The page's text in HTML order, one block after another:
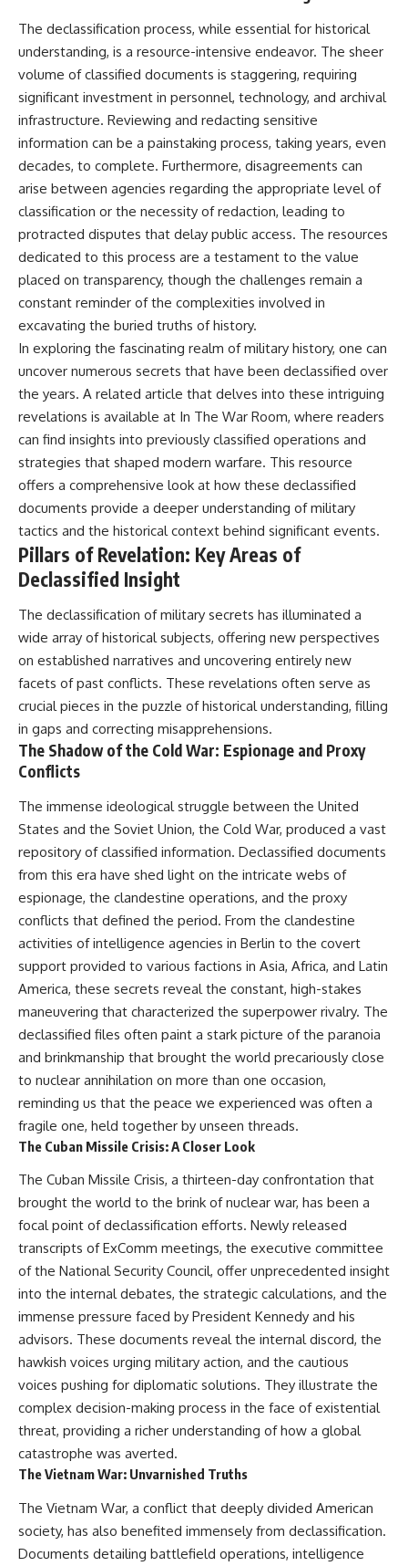
## About The WAR Room
The WAR Room explores the
invisible systems that quietly
shaped history.
Instead of focusing on battles
and biographies, we reveal the
hidden mechanisms—logistics,
intelligence, supply chains,
infrastructure, economics,
technology, and political
systems—that changed the
course of wars, empires, and
civilizations.
If you've ever wondered what
**really** decided history,
you're in the right place.
---
**The 3 Million Barrels That
Destroyed Hitler's War
Machine**
https://youtu.be/mCe2WO3tH8
---
Subscribe for weekly
hidden systems behind military
history, geopolitics, intelligence
operations, economic warfare,
and the unseen forces that
shaped the modern world.
https://www.youtube.com/@Th
eWarRoom-f2x?
sub_confirmation=1
#ColdWar #ColdWarHistory #CIA
#PolandHistory #SovietUnion
#EasternEurope #MilitaryHistory
#HistoryDocumentary
#CovertOperations
#IntelligenceHistory
#Geopolitics #Communism
power.
eWarRoom-f2x?
sub_confirmation=1
#WW2 #WorldWar2
#WhyHitlerLost #MilitaryHistory
#WW2History #NaziGermany
#BattleOfTheBulge #Blitzkrieg
#Wehrmacht #Luftwaffe
#OperationBarbarossa
#MilitaryStrategy
#HistoryDocumentary
#MilitaryDocumentary
#TheWARRoom
The declassification process, while essential for historical
understanding, is a resource-intensive endeavor. The sheer
volume of classified documents is staggering, requiring
significant investment in personnel, technology, and archival
infrastructure. Reviewing and redacting sensitive
information can be a painstaking process, taking years, even
decades, to complete. Furthermore, disagreements can
arise between agencies regarding the appropriate level of
classification or the necessity of redaction, leading to
protracted disputes that delay public access. The resources
dedicated to this process are a testament to the value
placed on transparency, though the challenges remain a
constant reminder of the complexities involved in
excavating the buried truths of history.
In exploring the fascinating realm of military history, one can
uncover numerous secrets that have been declassified over
the years. A related article that delves into these intriguing
revelations is available at In The War Room, where readers
can find insights into previously classified operations and
strategies that shaped modern warfare. This resource
offers a comprehensive look at how these declassified
documents provide a deeper understanding of military
tactics and the historical context behind significant events.
Pillars of Revelation: Key Areas of
Declassified Insight
The declassification of military secrets has illuminated a
wide array of historical subjects, offering new perspectives
on established narratives and uncovering entirely new
facets of past conflicts. These revelations often serve as
crucial pieces in the puzzle of historical understanding, filling
in gaps and correcting misapprehensions.
The Shadow of the Cold War: Espionage and Proxy
Conflicts
The immense ideological struggle between the United
States and the Soviet Union, the Cold War, produced a vast
repository of classified information. Declassified documents
from this era have shed light on the intricate webs of
espionage, the clandestine operations, and the proxy
conflicts that defined the period. From the clandestine
activities of intelligence agencies in Berlin to the covert
support provided to various factions in Asia, Africa, and Latin
America, these secrets reveal the constant, high-stakes
maneuvering that characterized the superpower rivalry. The
declassified files often paint a stark picture of the paranoia
and brinkmanship that brought the world precariously close
to nuclear annihilation on more than one occasion,
reminding us that the peace we experienced was often a
fragile one, held together by unseen threads.
The Cuban Missile Crisis: A Closer Look
The Cuban Missile Crisis, a thirteen-day confrontation that
brought the world to the brink of nuclear war, has been a
focal point of declassification efforts. Newly released
transcripts of ExComm meetings, the executive committee
of the National Security Council, offer unprecedented insight
into the internal debates, the strategic calculations, and the
immense pressure faced by President Kennedy and his
advisors. These documents reveal the internal discord, the
hawkish voices urging military action, and the cautious
voices pushing for diplomatic solutions. They illustrate the
complex decision-making process in the face of existential
threat, providing a richer understanding of how a global
catastrophe was averted.
The Vietnam War: Unvarnished Truths
The Vietnam War, a conflict that deeply divided American
society, has also benefited immensely from declassification.
Documents detailing battlefield operations, intelligence